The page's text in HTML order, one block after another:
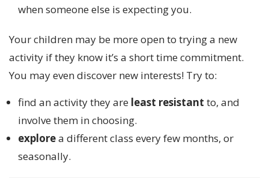
when someone else is expecting you.
Your children may be more open to trying a new
activity if they know it’s a short time commitment.
You may even discover new interests! Try to:
find an activity they are least resistant to, and
involve them in choosing.
explorea different class every few months, or
seasonally.